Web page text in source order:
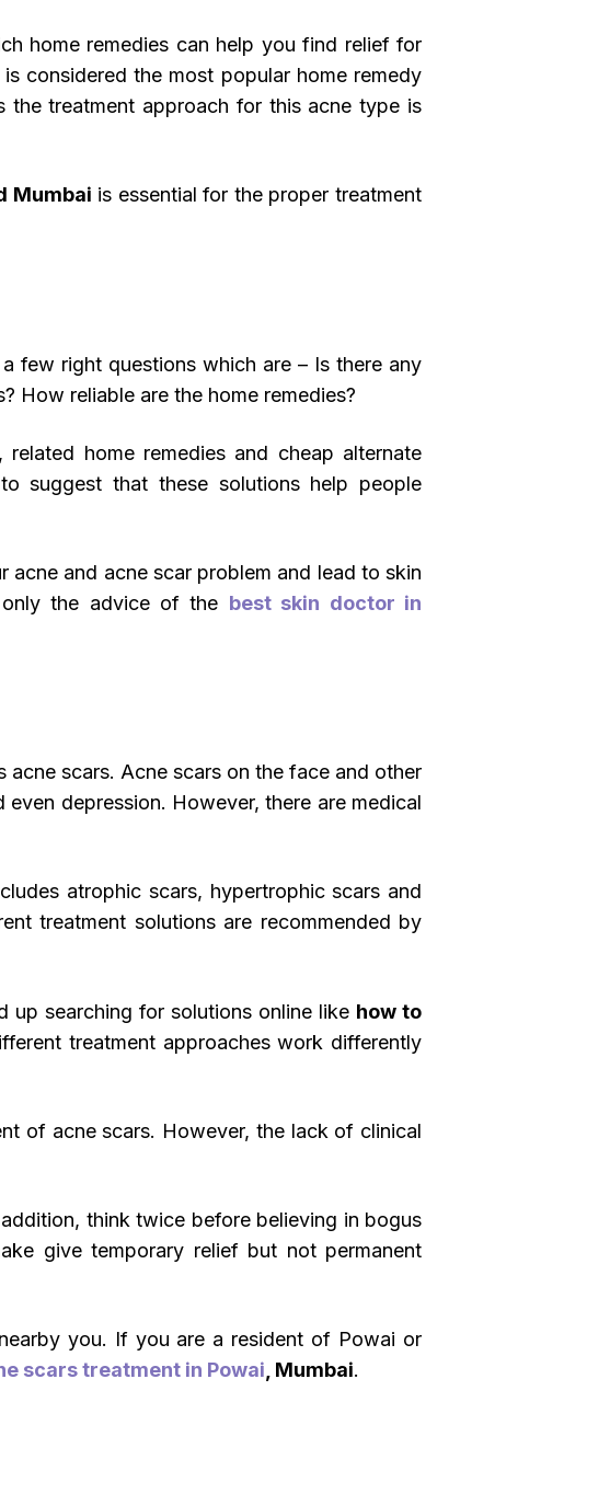
home remedies can help you find relief for
considered the most popular home remedy
treatment approach for this acne type is
Mumbai is essential for the proper treatment
few right questions which are – Is there any
How reliable are the home remedies?
, related home remedies and cheap alternate
suggest that these solutions help people
and acne scar problem and lead to skin
only the advice of the best skin doctor in
scars. Acne scars on the face and other
depression. However, there are medical
atrophic scars, hypertrophic scars and
treatment solutions are recommended by
up searching for solutions online like how to
treatment approaches work differently
of acne scars. However, the lack of clinical
think twice before believing in bogus
give temporary relief but not permanent
you. If you are a resident of Powai or
scars treatment in Powai , Mumbai.